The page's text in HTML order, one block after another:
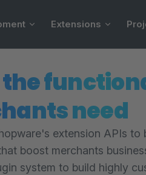
Extensions
the
need
extension APIs to
boost merchants
system to build highly